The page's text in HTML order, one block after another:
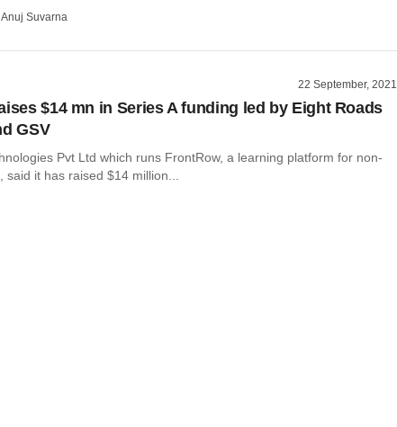
Anuj Suvarna
22 September, 2021
$14 mn in Series A funding led by Eight Roads
GSV
Pvt Ltd which runs FrontRow, a learning platform for non-
said it has raised $14 million...